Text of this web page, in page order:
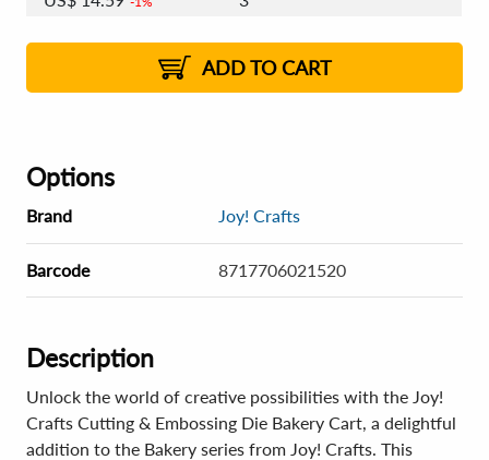
2%
US$14.46 2% 8 - 11
US$14.41 2% 12+
ADD TO CART
Options
Brand Joy! Crafts
Barcode 8717706021520
Description
Unlock the world of creative possibilities with the Joy!
Crafts Cutting & Embossing Die Bakery Cart, a delightful
addition to the Bakery series from Joy! Crafts. This